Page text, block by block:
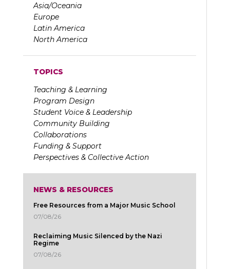
Asia/Oceania
Europe
Latin America
North America
TOPICS
Teaching & Learning
Program Design
Student Voice & Leadership
Community Building
Collaborations
Funding & Support
Perspectives & Collective Action
NEWS & RESOURCES
Free Resources from a Major Music School
07/08/26
Reclaiming Music Silenced by the Nazi
Regime
07/08/26